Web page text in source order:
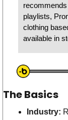
playlists,
clothing
available in
The Basics
Industry: